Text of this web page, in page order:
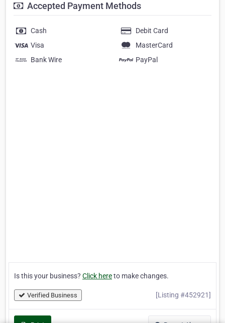
Accepted Payment Methods
Cash
Debit Card
Visa
MasterCard
Bank Wire
PayPal
Is this your business? Click hereto make changes.
Verified Business [Listing #452921]